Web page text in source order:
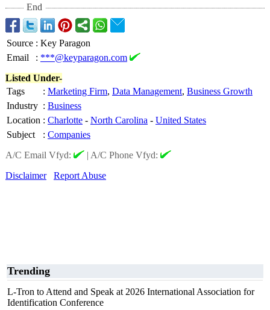
End
Source : Key Paragon
Email
: ***@keyparagon.com
Listed Under-
Tags
: Marketing Firm, Data Management, Business Growth
Industry : Business
Location : Charlotte - North Carolina - United States
Subject
: Companies
A/C Email Vfyd:
| A/C Phone Vfyd:
Disclaimer
Report Abuse
Trending
L-Tron to Attend and Speak at 2026 International Association for
Identification Conference